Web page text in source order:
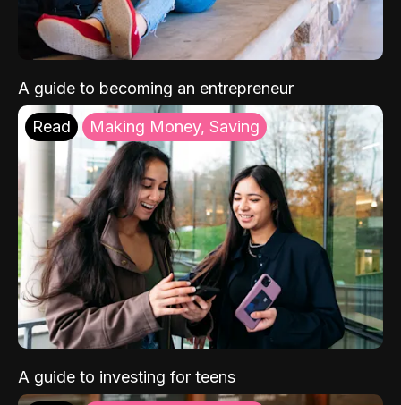
A guide to becoming an entrepreneur
Read Making Money, Saving
A guide to investing for teens